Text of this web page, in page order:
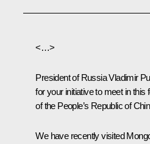
<…>
President of Russia Vladimir
for your initiative to meet in
of the People’s Republic of
We have recently visited